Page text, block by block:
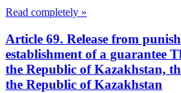
Read completely »
Article 69. Release from
establishment of a guarantee
the Republic of Kazakhstan,
the Republic of Kazakhstan